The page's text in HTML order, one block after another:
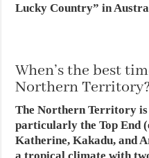
Lucky Country” in
When’s the best
Northern
The Northern Territory
particularly the Top End
Katherine, Kakadu, and